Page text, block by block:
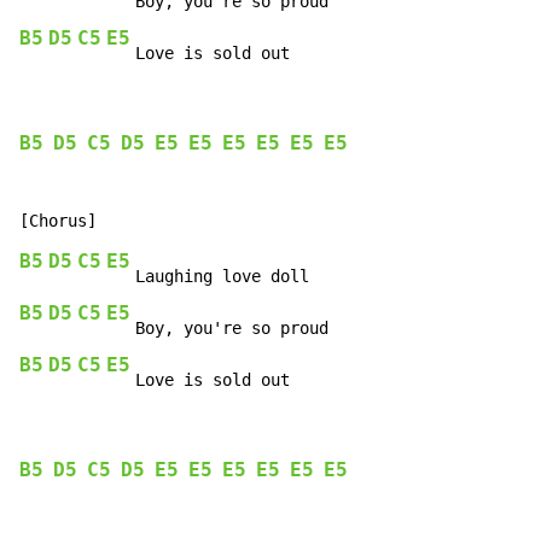
B5 D5 C5 E5
   Love is sold out
B5 D5 C5 D5 E5 E5 E5 E5 E5 E5
B5 D5 C5 E5
B5 D5 C5 E5
B5 D5 C5 E5
   Love is sold out
B5 D5 C5 D5 E5 E5 E5 E5 E5 E5